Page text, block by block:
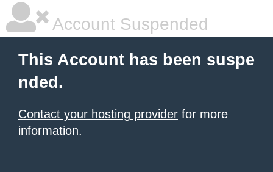
Account Suspended
This Account has been suspe
nded.
Contact your hosting provider for more
information.